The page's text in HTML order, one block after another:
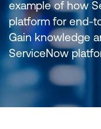
example of how
platform for end-
Gain knowledge
ServiceNow